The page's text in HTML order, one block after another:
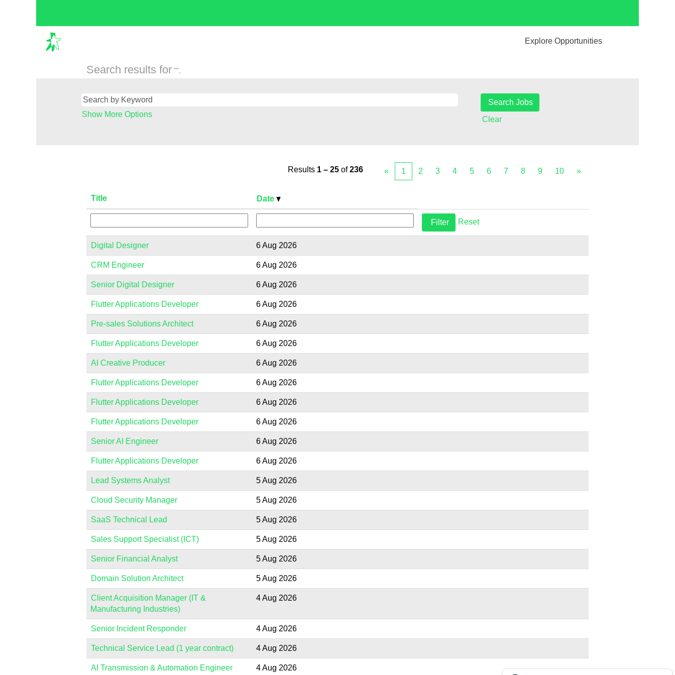
Explore Opportunities
Search results for "".
Show More Options
Clear
Results 1 – 25 of236 « 1 2 3 4 5 6 7 8 9 10 »
Title Date
Reset
Digital Designer 6 Aug 2026
CRM Engineer 6 Aug 2026
Senior Digital Designer 6 Aug 2026
Flutter Applications Developer 6 Aug 2026
Pre-sales Solutions Architect 6 Aug 2026
Flutter Applications Developer 6 Aug 2026
AI Creative Producer 6 Aug 2026
Flutter Applications Developer 6 Aug 2026
Flutter Applications Developer 6 Aug 2026
Flutter Applications Developer 6 Aug 2026
Senior AI Engineer 6 Aug 2026
Flutter Applications Developer 6 Aug 2026
Lead Systems Analyst 5 Aug 2026
Cloud Security Manager 5 Aug 2026
SaaS Technical Lead 5 Aug 2026
Sales Support Specialist (ICT) 5 Aug 2026
Senior Financial Analyst 5 Aug 2026
Domain Solution Architect 5 Aug 2026
Client Acquisition Manager (IT &
Manufacturing Industries)
4 Aug 2026
Senior Incident Responder 4 Aug 2026
Technical Service Lead (1 year contract) 4 Aug 2026
AI Transmission & Automation Engineer 4 Aug 2026